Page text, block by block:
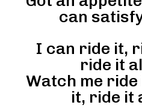
can
I can ride it,
ride it
Watch me
it, ride it